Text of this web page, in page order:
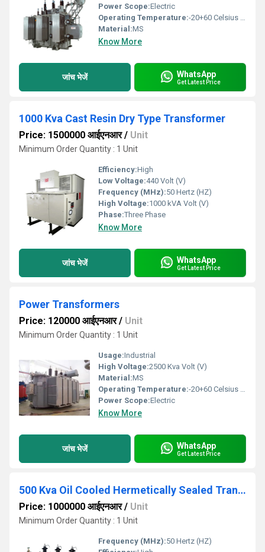
Power Scope:Electric
Operating Temperature:-20+60 Celsius (oC)
Material:MS
Know More
जांच भेजें WhatsApp
Get Latest Price
1000 Kva Cast Resin Dry Type Transformer
Price: 1500000 आईएनआर/ Unit
Minimum Order Quantity : 1 Unit
Efficiency:High
Low Voltage:440 Volt (V)
Frequency (MHz):50 Hertz (HZ)
High Voltage:1000 kVA Volt (V)
Phase:Three Phase
Know More
जांच भेजें WhatsApp
Get Latest Price
Power Transformers
Price: 120000 आईएनआर/ Unit
Minimum Order Quantity : 1 Unit
Usage:Industrial
High Voltage:2500 Kva Volt (V)
Material:MS
Operating Temperature:-20+60 Celsius (oC)
Power Scope:Electric
Know More
जांच भेजें WhatsApp
Get Latest Price
500 Kva Oil Cooled Hermetically Sealed Transformer
Price: 1000000 आईएनआर/ Unit
Minimum Order Quantity : 1 Unit
Frequency (MHz):50 Hertz (HZ)